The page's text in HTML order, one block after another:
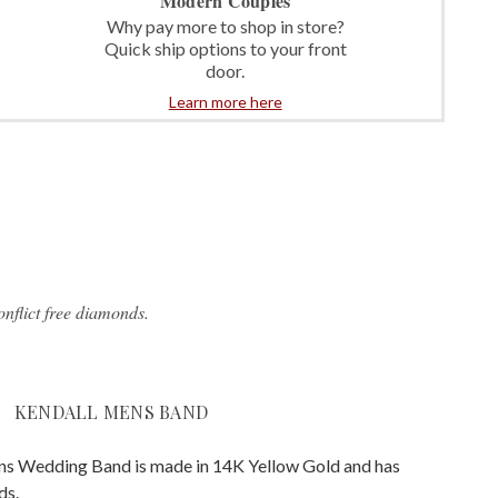
Why pay more to shop in store?
Quick ship options to your front
door.
Learn more here
free diamonds.
KENDALL MENS BAND
Wedding Band is made in 14K Yellow Gold and has